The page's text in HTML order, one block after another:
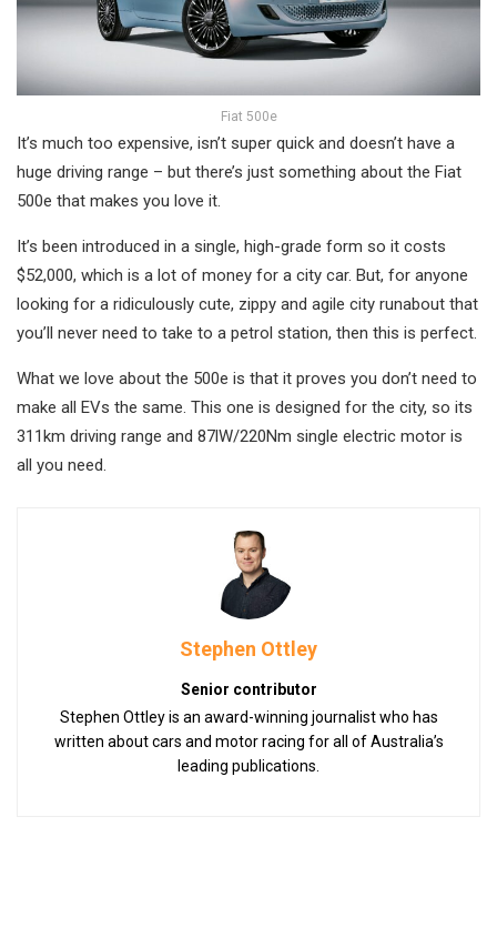
Fiat 500e
It’s much too expensive, isn’t super quick and doesn’t have a
huge driving range – but there’s just something about the Fiat
500e that makes you love it.
It’s been introduced in a single, high-grade form so it costs
$52,000, which is a lot of money for a city car. But, for anyone
looking for a ridiculously cute, zippy and agile city runabout that
you’ll never need to take to a petrol station, then this is perfect.
What we love about the 500e is that it proves you don’t need to
make all EVs the same. This one is designed for the city, so its
311km driving range and 87lW/220Nm single electric motor is
all you need.
Stephen Ottley
Senior contributor
Stephen Ottley is an award-winning journalist who has
written about cars and motor racing for all of Australia’s
leading publications.